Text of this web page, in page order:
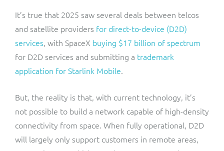
It’s true that 2025 saw several deals between telcos
and satellite providers for direct-to-device (D2D)
services, with SpaceX buying $17 billion of spectrum
for D2D services and submitting a trademark
application for Starlink Mobile.
But, the reality is that, with current technology, it’s
not possible to build a network capable of high-density
connectivity from space. When fully operational, D2D
will largely only support customers in remote areas,